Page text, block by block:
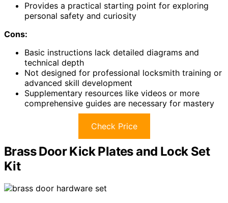
Provides a practical starting point for exploring
personal safety and curiosity
Cons:
Basic instructions lack detailed diagrams and
technical depth
Not designed for professional locksmith training or
advanced skill development
Supplementary resources like videos or more
comprehensive guides are necessary for mastery
Check Price
Brass Door Kick Plates and Lock Set
Kit